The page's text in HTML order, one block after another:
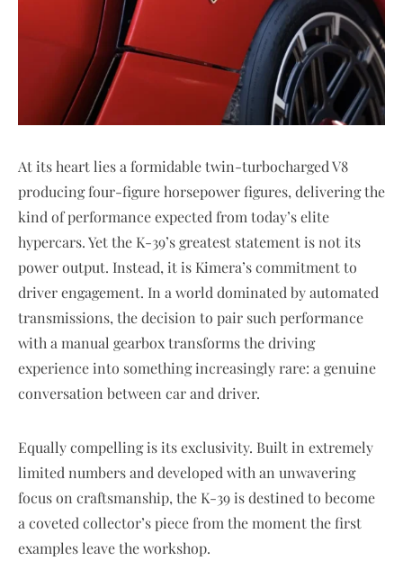
At its heart lies a formidable twin-turbocharged V8
producing four-figure horsepower figures, delivering the
kind of performance expected from today’s elite
hypercars. Yet the K-39’s greatest statement is not its
power output. Instead, it is Kimera’s commitment to
driver engagement. In a world dominated by automated
transmissions, the decision to pair such performance
with a manual gearbox transforms the driving
experience into something increasingly rare: a genuine
conversation between car and driver.
Equally compelling is its exclusivity. Built in extremely
limited numbers and developed with an unwavering
focus on craftsmanship, the K-39 is destined to become
a coveted collector’s piece from the moment the first
examples leave the workshop.